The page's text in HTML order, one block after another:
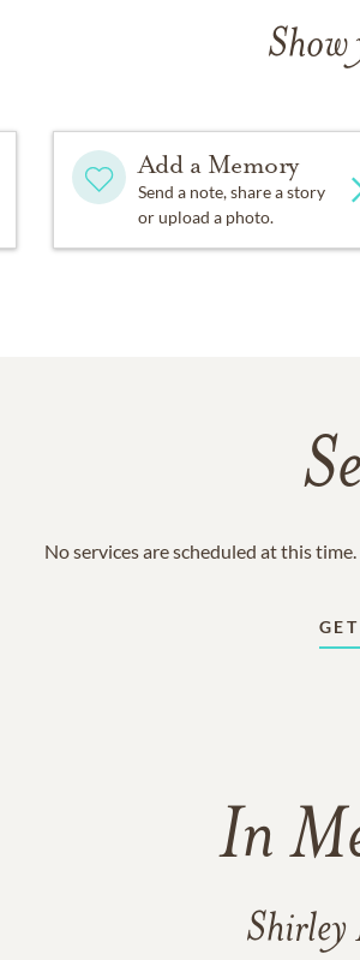
Show
Add a Memory
Send a note, share a story
or upload a photo.
No services are scheduled at this
In
Shirley